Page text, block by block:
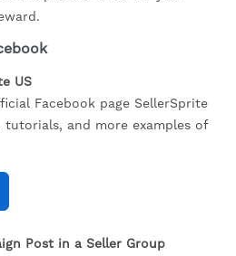
US
Facebook page SellerSprite
tutorials, and more examples of
Post in a Seller Group